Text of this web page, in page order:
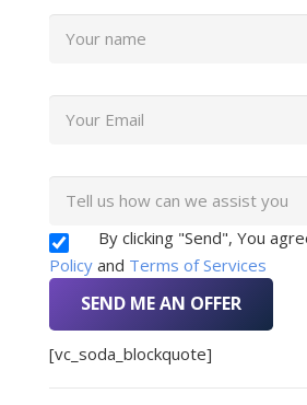
By clicking "Send", You
Policy and Terms of Services
[vc_soda_blockquote]